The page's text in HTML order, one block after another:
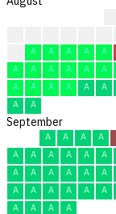
A A A A A
A
A A A A A
A
A A A A A
A
A
September
A A A A
A
A A A A A
A
A A A A A
A
A A A A A
A
A A A